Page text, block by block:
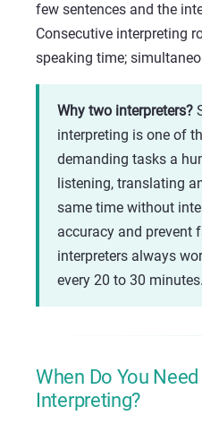
few sentences and the
Consecutive interpreting
speaking time;
Why two interpreters?
interpreting is one of
demanding tasks a
listening, translating
same time without
accuracy and prevent
interpreters always
every 20 to 30 minutes.
When Do You
Interpreting?